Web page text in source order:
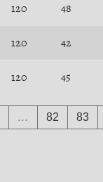
120 48
120 42
120 45
… 82 83